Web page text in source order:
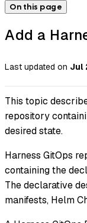
On this page
Add a
Last updated on Jul
This topic
repository
desired state.
Harness GitOps
containing the
The declarative
manifests, Helm